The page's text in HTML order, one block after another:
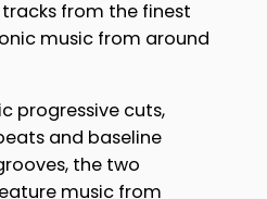
from the finest
music from around
progressive cuts,
and baseline
the two
music from